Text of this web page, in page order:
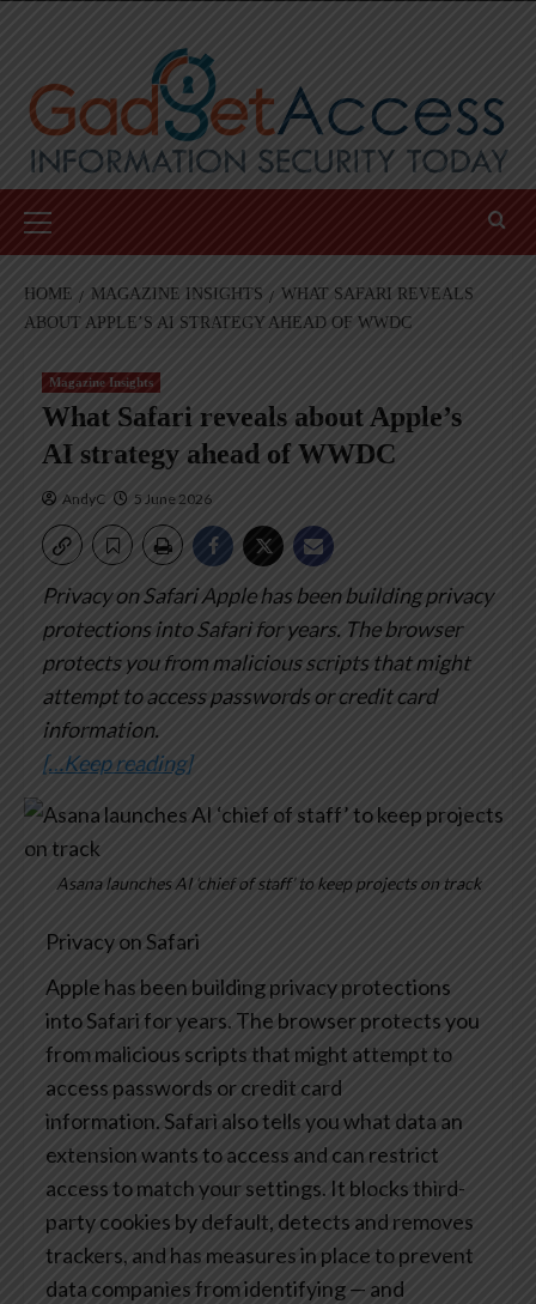
Menu
HOME MAGAZINE INSIGHTS
WHAT SAFARI REVEALS
ABOUT APPLE’S AI STRATEGY AHEAD OF WWDC
Magazine Insights
What Safari reveals about Apple’s
AI strategy ahead of WWDC
AndyC 5 June 2026
Privacy on SafariApple has been building privacy
protections into Safari for years. The browser
protects you from malicious scripts that might
attempt to access passwords or credit card
information.
[…Keep reading]
Asana launches AI ‘chief of staff’ to keep projects on track
Privacy on Safari
Apple has been building privacy protections
into Safari for years. The browser protects you
from malicious scripts that might attempt to
access passwords or credit card
information. Safari also tells you what data an
extension wants to access and can restrict
access to match your settings. It blocks third-
party cookies by default, detects and removes
trackers, and has measures in place to prevent
data companies from identifying — and